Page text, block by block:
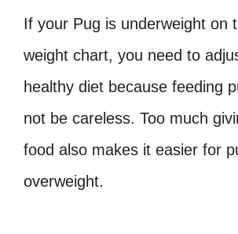
If your Pug is underweight on
weight chart, you need to
healthy diet because feeding
not be careless. Too much
food also makes it easier for
overweight.